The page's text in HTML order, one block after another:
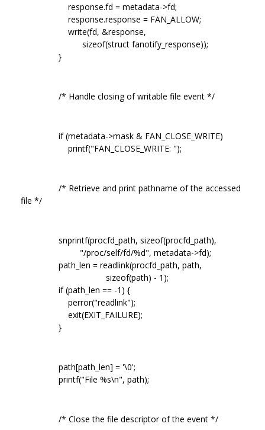
response.fd = metadata->fd;
response.response = FAN_ALLOW;
write(fd, &response,
sizeof(struct fanotify_response));
}
/* Handle closing of writable file event */
if (metadata->mask & FAN_CLOSE_WRITE)
printf("FAN_CLOSE_WRITE: ");
/* Retrieve and print pathname of the accessed
file */
snprintf(procfd_path, sizeof(procfd_path),
"/proc/self/fd/%d", metadata->fd);
path_len = readlink(procfd_path, path,
sizeof(path) - 1);
if (path_len == -1) {
perror("readlink");
exit(EXIT_FAILURE);
}
path[path_len] = '\0';
printf("File %s\n", path);
/* Close the file descriptor of the event */